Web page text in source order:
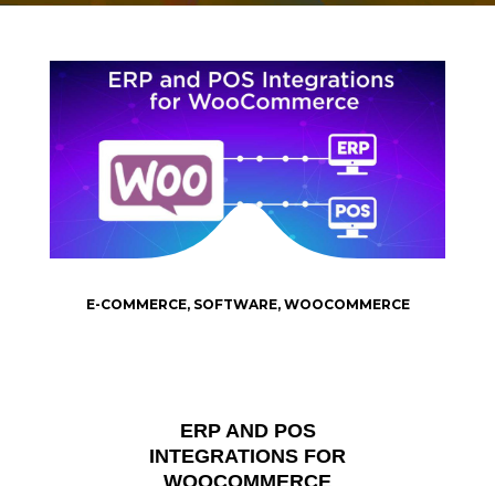
ERP AND POS
INTEGRATIONS FOR
WOOCOMMERCE
E-COMMERCE, SOFTWARE, WOOCOMMERCE